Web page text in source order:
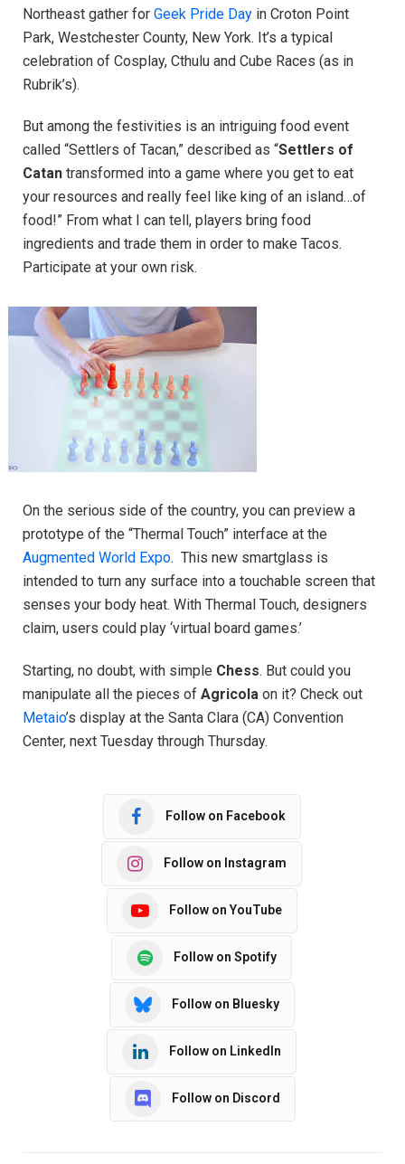
Northeast gather for Geek Pride Day in Croton Point
Park, Westchester County, New York. It’s a typical
celebration of Cosplay, Cthulu and Cube Races (as in
Rubrik’s).
But among the festivities is an intriguing food event
called “Settlers of Tacan,” described as “Settlers of
Catan transformed into a game where you get to eat
your resources and really feel like king of an island…of
food!” From what I can tell, players bring food
ingredients and trade them in order to make Tacos.
Participate at your own risk.
On the serious side of the country, you can preview a
prototype of the “Thermal Touch” interface at the
Augmented World Expo. This new smartglass is
intended to turn any surface into a touchable screen that
senses your body heat. With Thermal Touch, designers
claim, users could play ‘virtual board games.’
Starting, no doubt, with simple Chess. But could you
manipulate all the pieces of Agricola on it? Check out
Metaio’s display at the Santa Clara (CA) Convention
Center, next Tuesday through Thursday.
Follow on Facebook
Follow on Instagram
Follow on YouTube
Follow on Spotify
Follow on Bluesky
Follow on LinkedIn
Follow on Discord